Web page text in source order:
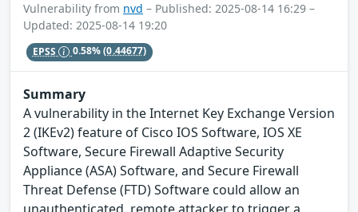
Vulnerability from nvd – Published: 2025-08-14 16:29 –
Updated: 2025-08-14 19:20
EPSS 0.58%(0.44677)
Summary
A vulnerability in the Internet Key Exchange Version
2 (IKEv2) feature of Cisco IOS Software, IOS XE
Software, Secure Firewall Adaptive Security
Appliance (ASA) Software, and Secure Firewall
Threat Defense (FTD) Software could allow an
unauthenticated, remote attacker to trigger a